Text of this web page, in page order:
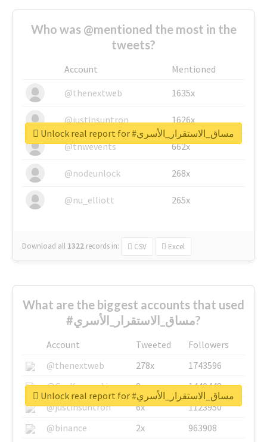
Who was @mentioned the most in the
tweets?
Account
Mentioned
@thenextweb
1635x
@justinsuntron 1626x
@tnwevents 662x
@nodeunlock 268x
@nu_elliott 265x
Download all 1322 records in: CSV Excel
Unlock real report for #مساق_الاستقرار_الأسري
What are the biggest accounts that used
#مساق_الاستقرار_الأسري?
Account Tweeted
Followers
@thenextweb
278x
1743596
@GuyKawasaki
8x
1440448
@justinsuntron
6x
1123950
@binance
2x
963908
Unlock real report for #مساق_الاستقرار_الأسري